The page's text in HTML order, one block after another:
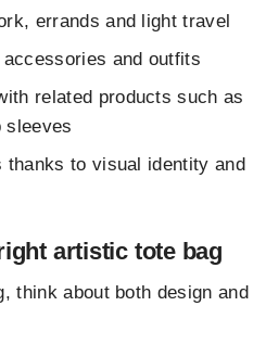
errands and light travel
and outfits
related products such as
sleeves
to visual identity and
artistic tote bag
think about both design and